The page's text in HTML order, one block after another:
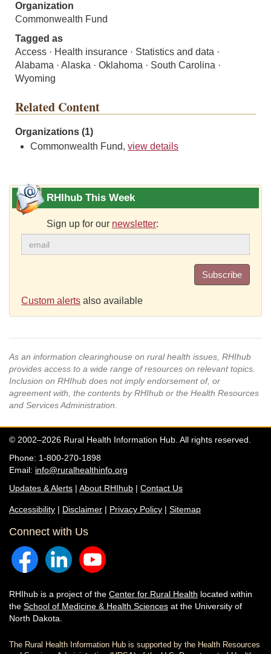
Organization
Commonwealth Fund
Tagged as
Access · Health insurance · Statistics and data ·
Alabama · Alaska · Oklahoma · South Carolina ·
Wyoming
Related Content
Organizations (1)
Commonwealth Fund, view details
RHIhub This Week
Sign up for our newsletter:
Subscribe
Custom alerts also available
As an information clearinghouse on rural health issues, RHIhub
provides access to a wide range of resources on relevant topics.
Inclusion on RHIhub does not imply endorsement of, or
agreement with, the contents by RHIhub or the Health Resources
and Services Administration.
© 2002–2026 Rural Health Information Hub. All rights reserved.
Phone: 1-800-270-1898
Email: info@ruralhealthinfo.org
Updates & Alerts | About RHIhub | Contact Us
Accessibility | Disclaimer | Privacy Policy | Sitemap
Connect with Us
RHIhub is a project of the Center for Rural Health located within
the School of Medicine & Health Sciences at the University of
North Dakota.
The Rural Health Information Hub is supported by the Health Resources